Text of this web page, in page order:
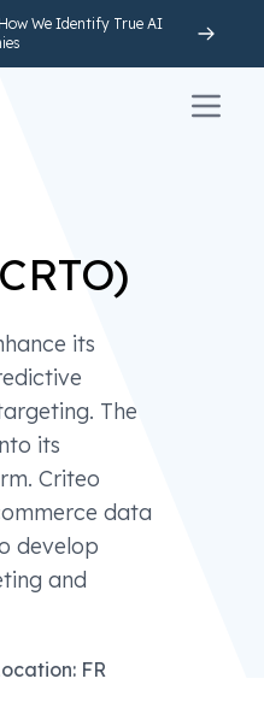
We Identify True AI
Open
CRTO)
its
The
its
Criteo
data
develop
and
FR